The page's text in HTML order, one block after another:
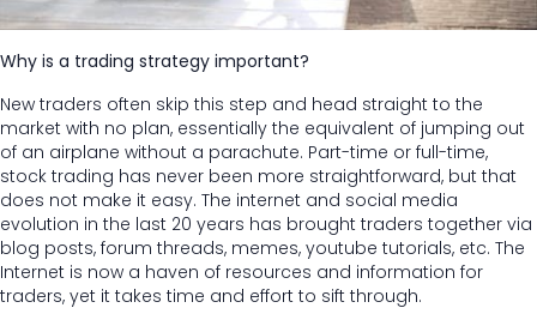
Why is a trading strategy important?
New traders often skip this step and head straight to the
market with no plan, essentially the equivalent of jumping out
of an airplane without a parachute. Part-time or full-time,
stock trading has never been more straightforward, but that
does not make it easy. The internet and social media
evolution in the last 20 years has brought traders together via
blog posts, forum threads, memes, youtube tutorials, etc. The
Internet is now a haven of resources and information for
traders, yet it takes time and effort to sift through.